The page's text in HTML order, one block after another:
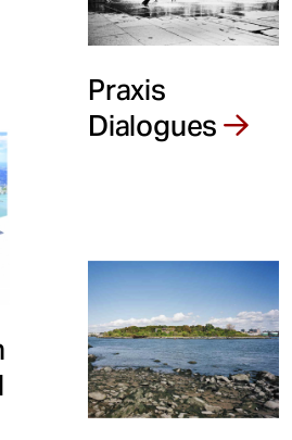
Praxis
Dialogues